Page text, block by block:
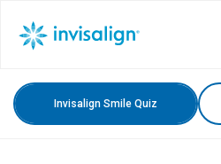
Invisalign Smile Quiz